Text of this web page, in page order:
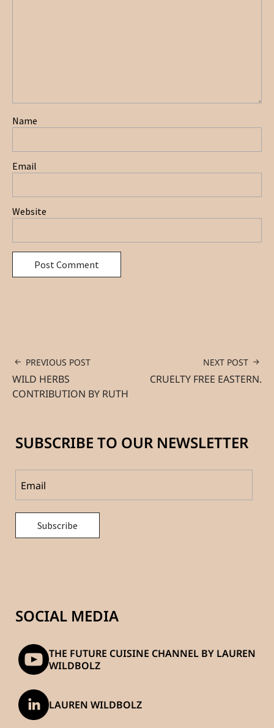
Name
Email
Website
PREVIOUS POST
WILD HERBS
CONTRIBUTION BY RUTH
NEXT POST
CRUELTY FREE EASTERN.
SUBSCRIBE TO OUR NEWSLETTER
SOCIAL MEDIA
THE FUTURE CUISINE CHANNEL BY LAUREN
WILDBOLZ
LAUREN WILDBOLZ